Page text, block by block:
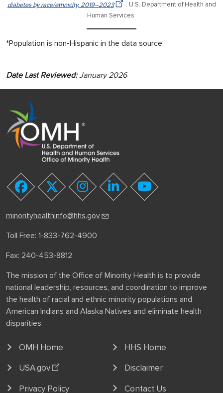
diabetes by race/ethnicity, 2019–2023
. U.S. Department of Health and
Human Services.
*Population is non-Hispanic in the data source.
Date Last Reviewed:January 2026
facebooktwitter instagramlinkedinyoutube
minorityhealthinfo@hhs.gov
Toll Free: 1-833-762-4900
Fax: 240-453-8812
The mission of the Office of Minority Health is to provide
national leadership, resources, and coordination to improve
the health of racial and ethnic minority populations and
American Indians and Alaska Natives and eliminate health
disparities.
OMH Home
HHS Home
USA.gov
Disclaimer
Privacy Policy
Contact Us